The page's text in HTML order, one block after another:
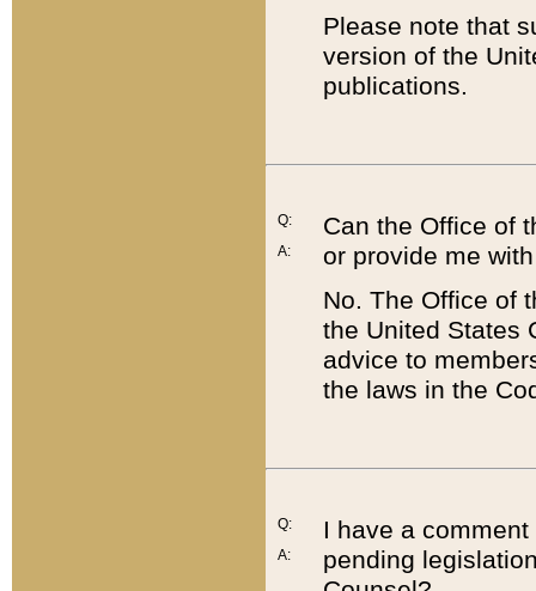
Please note that
version of the
publications.
Q:
A:
Can the Office of
or provide me
No. The Office of
the United States
advice to
the laws in the
Q:
A:
I have a
pending